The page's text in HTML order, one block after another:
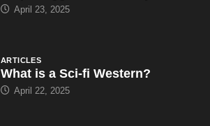
April 23, 2025
ARTICLES
What is a Sci-fi Western?
April 22, 2025